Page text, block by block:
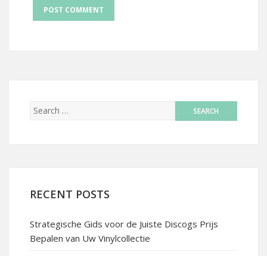
RECENT POSTS
Strategische Gids voor de Juiste Discogs Prijs
Bepalen van Uw Vinylcollectie